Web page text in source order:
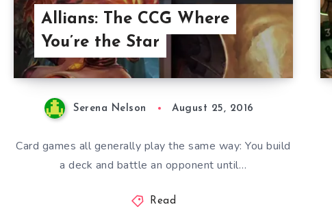
Allians: The CCG Where
You’re the Star
Serena Nelson August 25, 2016
Card games all generally play the same way: You build
a deck and battle an opponent until…
Read